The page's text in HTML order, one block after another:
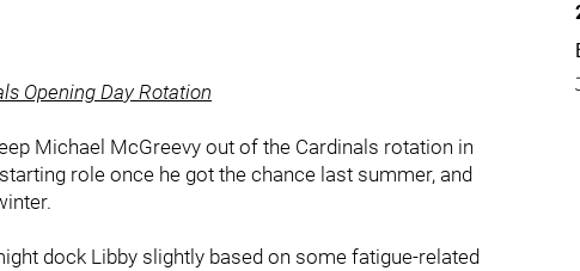
Opening Day Rotation
Michael McGreevy out of the Cardinals rotation in
role once he got the chance last summer, and
dock Libby slightly based on some fatigue-related